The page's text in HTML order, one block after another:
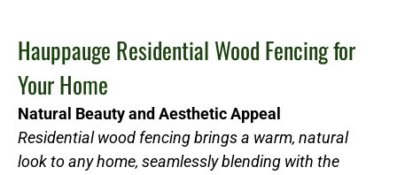
Hauppauge Residential Wood Fencing for
Your Home
Natural Beauty and Aesthetic Appeal
Residential wood fencing brings a warm, natural
look to any home, seamlessly blending with the